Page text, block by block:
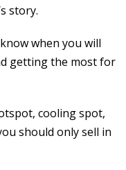
story.
when you will
getting the most for
cooling spot,
should only sell in